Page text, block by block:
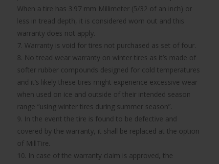
When a tire has 3.97 mm Millimeter (5/32 of an inch) or
less in tread depth, it is considered worn out and this
warranty does not apply.
7. Warranty is void for tires not purchased as set of four.
8. No tread wear warranty on winter tires as it’s made of
softer rubber compounds designed for cold temperatures
and it’s likely these tires might experience excessive wear
when used on ice and outside of their intended season
range “using winter tires during summer season”.
9. In the event the tire is found to be defective and
covered by the warranty, it shall be replaced at the option
of MillTire.
10. In case of the warranty claim is approved, the